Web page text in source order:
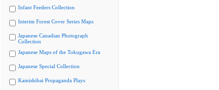
Infant Feeders Collection
Interim Forest Cover Series Maps
Japanese Canadian Photograph
Collection
Japanese Maps of the Tokugawa Era
Japanese Special Collection
Kamishibai Propaganda Plays